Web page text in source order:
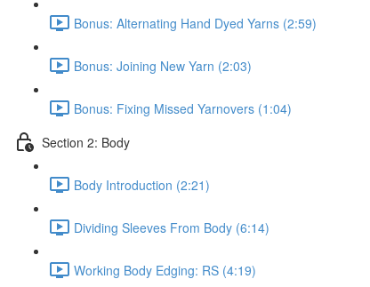
Bonus: Alternating Hand Dyed Yarns (2:59)
Bonus: Joining New Yarn (2:03)
Bonus: Fixing Missed Yarnovers (1:04)
Section 2: Body
Body Introduction (2:21)
Dividing Sleeves From Body (6:14)
Working Body Edging: RS (4:19)